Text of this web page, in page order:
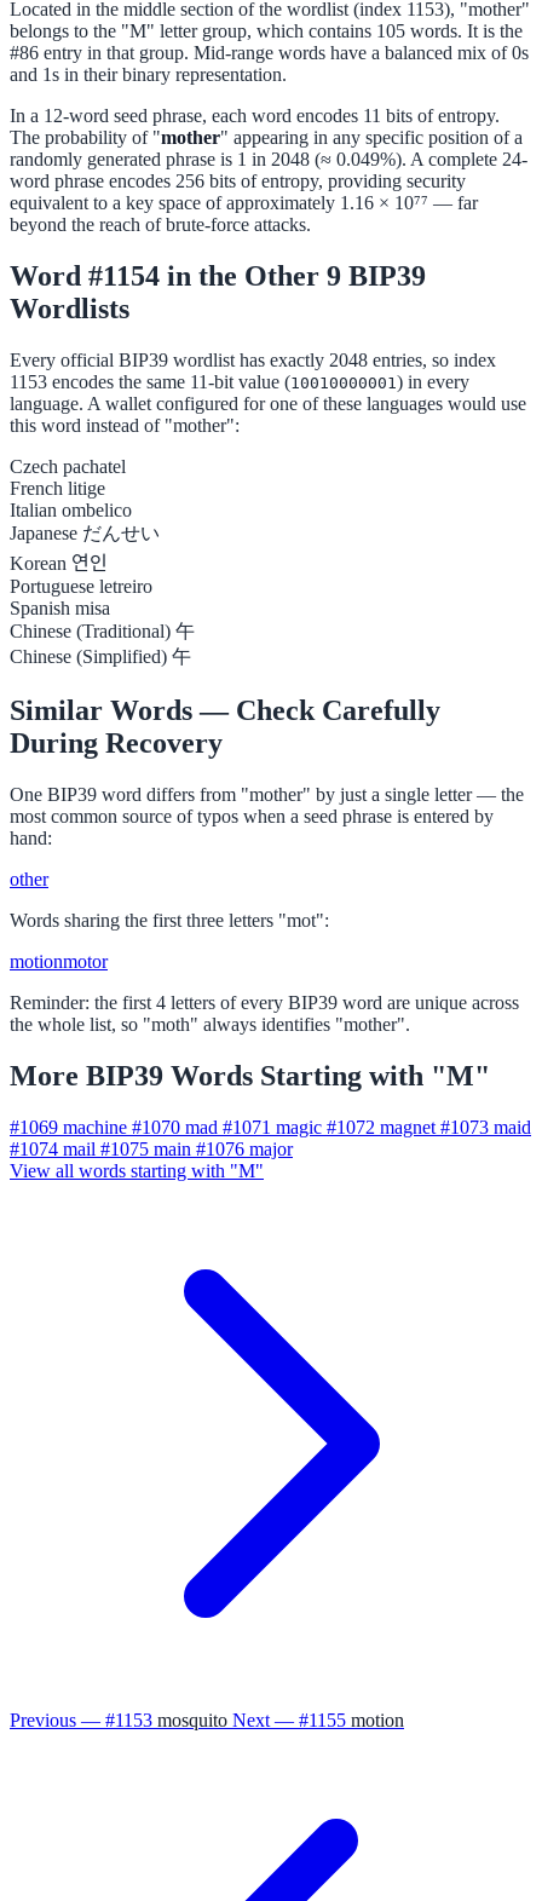
Located in the middle section of the wordlist (index 1153), "mother"
belongs to the "M" letter group, which contains 105 words. It is the
#86 entry in that group. Mid-range words have a balanced mix of 0s
and 1s in their binary representation.
In a 12-word seed phrase, each word encodes 11 bits of entropy.
The probability of "mother" appearing in any specific position of a
randomly generated phrase is 1 in 2048 (≈ 0.049%). A complete 24-
word phrase encodes 256 bits of entropy, providing security
equivalent to a key space of approximately 1.16 × 10⁷⁷ — far
beyond the reach of brute-force attacks.
Word #1154 in the Other 9 BIP39
Wordlists
Every official BIP39 wordlist has exactly 2048 entries, so index
1153 encodes the same 11-bit value (10010000001) in every
language. A wallet configured for one of these languages would use
this word instead of "mother":
Czech pachatel
French litige
Italian ombelico
Japanese だんせい
Korean 연인
Portuguese letreiro
Spanish misa
Chinese (Traditional) 午
Chinese (Simplified) 午
Similar Words — Check Carefully
During Recovery
One BIP39 word differs from "mother" by just a single letter — the
most common source of typos when a seed phrase is entered by
hand:
other
Words sharing the first three letters "mot":
motionmotor
Reminder: the first 4 letters of every BIP39 word are unique across
the whole list, so "moth" always identifies "mother".
More BIP39 Words Starting with "M"
#1069 machine #1070 mad #1071 magic #1072 magnet #1073 maid
#1074 mail #1075 main #1076 major
View all words starting with "M"
Previous — #1153 mosquito Next — #1155 motion